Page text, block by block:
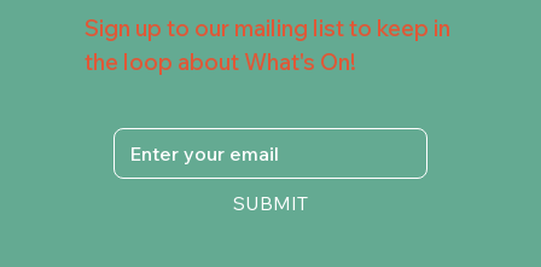
Sign up to our mailing list to keep in
the loop about What's On!
SUBMIT